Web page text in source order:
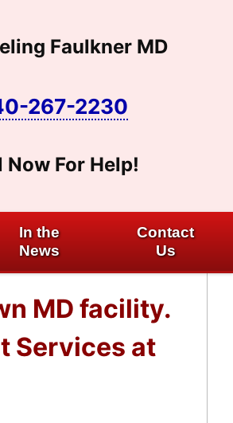
In the
News
Contact
Us
Faulkner MD
267-2230
Now For Help!
MD facility.
Services at